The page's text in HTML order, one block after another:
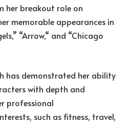
her breakout role on
memorable appearances in
” “Arrow,“ and “Chicago
has demonstrated her ability
with depth and
professional
such as fitness, travel,